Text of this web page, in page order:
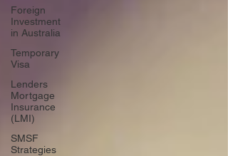
Foreign
Investment
in Australia
Temporary
Visa
Lenders
Mortgage
Insurance
(LMI)
SMSF
Strategies